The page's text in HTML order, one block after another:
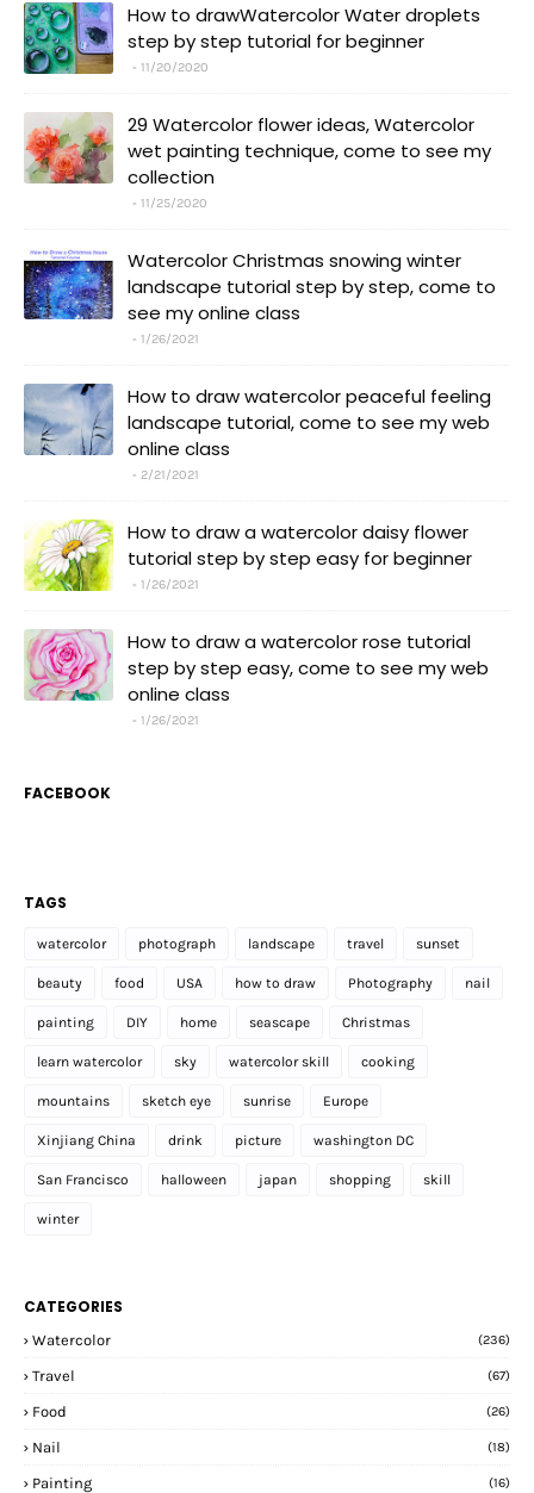
How to drawWatercolor Water droplets
step by step tutorial for beginner
11/20/2020
29 Watercolor flower ideas, Watercolor
wet painting technique, come to see my
collection
11/25/2020
Watercolor Christmas snowing winter
landscape tutorial step by step, come to
see my online class
1/26/2021
How to draw watercolor peaceful feeling
landscape tutorial, come to see my web
online class
2/21/2021
How to draw a watercolor daisy flower
tutorial step by step easy for beginner
1/26/2021
How to draw a watercolor rose tutorial
step by step easy, come to see my web
online class
1/26/2021
FACEBOOK
TAGS
watercolor photograph landscape travel sunset
beauty food USA how to draw Photography nail
painting DIY home seascape Christmas
learn watercolor sky watercolor skill cooking
mountains sketch eye sunrise Europe
Xinjiang China drink picture washington DC
San Francisco halloween japan shopping skill
winter
CATEGORIES
Watercolor (236)
Travel (67)
Food (26)
Nail (18)
Painting (16)